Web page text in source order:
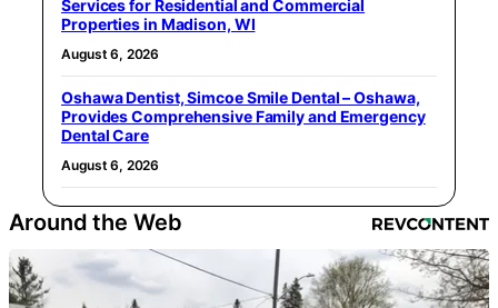
Services for Residential and Commercial
Properties in Madison, WI
August 6, 2026
Oshawa Dentist, Simcoe Smile Dental – Oshawa,
Provides Comprehensive Family and Emergency
Dental Care
August 6, 2026
Around the Web